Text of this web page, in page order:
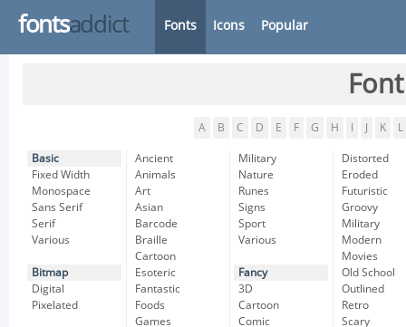
fontsaddict Fonts Icons Popular
A B C D E F G H K L
Basic
Fixed Width
Monospace
Sans Serif
Serif
Various
Bitmap
Digital
Pixelated
Ancient
Animals
Art
Asian
Barcode
Braille
Cartoon
Esoteric
Fantastic
Foods
Games
Military
Nature
Runes
Signs
Sport
Various
Fancy
3D
Cartoon
Comic
Distorted
Eroded
Futuristic
Groovy
Military
Modern
Movies
Old School
Outlined
Retro
Scary